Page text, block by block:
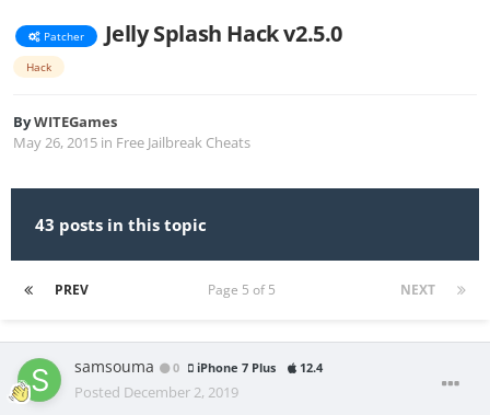
Patcher Jelly Splash Hack v2.5.0
Hack
ByWITEGames
May 26, 2015 in Free Jailbreak Cheats
43 posts in this topic
PREV NEXT
Page 5 of 5
samsouma 0 iPhone 7 Plus 12.4
Posted December 2, 2019